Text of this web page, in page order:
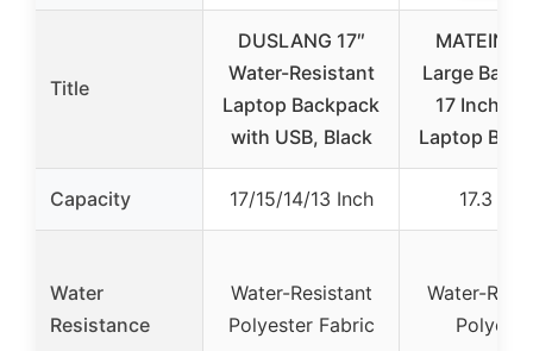
Title
DUSLANG 17″
Water-Resistant
Laptop Backpack
with USB, Black
MATEIN
Large
17 Inch
Laptop
Capacity 17/15/14/13 Inch 17.3
Water
Resistance
Water-Resistant
Polyester Fabric
Water-